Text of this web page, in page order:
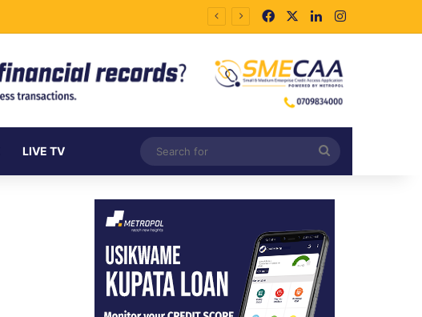
FacebookLinkedInInstagram
LIVE TV
for